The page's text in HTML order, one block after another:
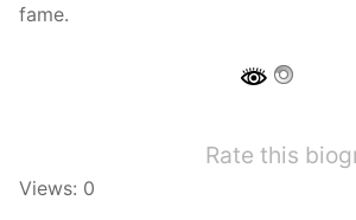
fame.
Rate this
Views: 0